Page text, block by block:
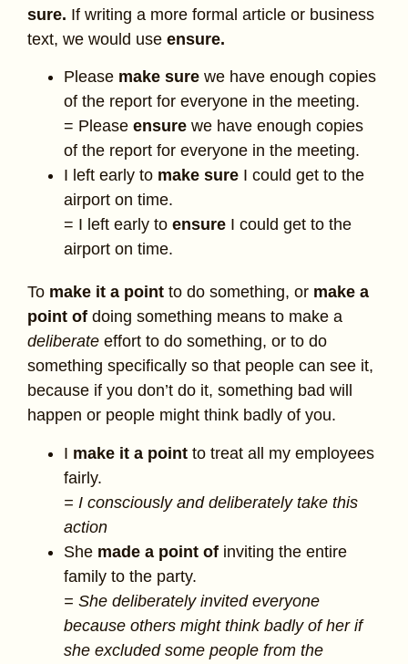
sure. If writing a more formal article or business
text, we would use ensure.
Please make sure we have enough copies
of the report for everyone in the meeting.
= Please ensure we have enough copies
of the report for everyone in the meeting.
I left early to make sure I could get to the
airport on time.
= I left early to ensure I could get to the
airport on time.
To make it a point to do something, or make a
point of doing something means to make a
deliberate effort to do something, or to do
something specifically so that people can see it,
because if you don’t do it, something bad will
happen or people might think badly of you.
I make it a point to treat all my employees
fairly.
= I consciously and deliberately take this
action
She made a point of inviting the entire
family to the party.
= She deliberately invited everyone
because others might think badly of her if
she excluded some people from the